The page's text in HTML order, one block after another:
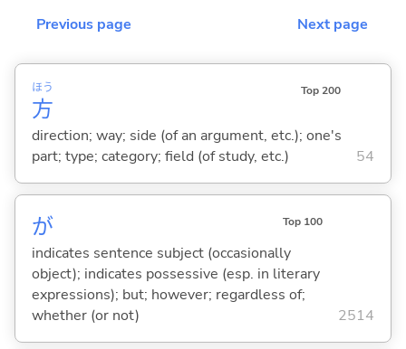
Previous page
Next page
方
ほう Top 200
direction; way; side (of an argument, etc.); one's
part; type; category; field (of study, etc.)
54
が Top 100
indicates sentence subject (occasionally
object); indicates possessive (esp. in literary
expressions); but; however; regardless of;
whether (or not)
2514